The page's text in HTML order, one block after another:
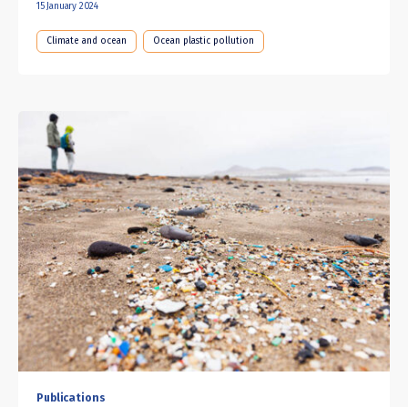
15 January 2024
Climate and ocean Ocean plastic pollution
Publications